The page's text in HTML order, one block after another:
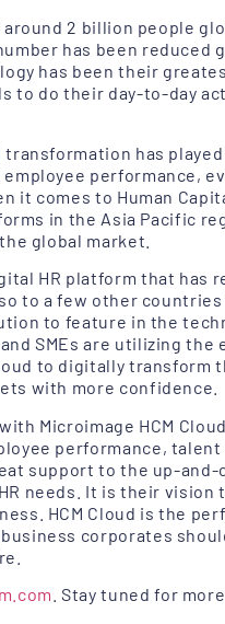
2 billion people
has been reduced
has been their
to do their day-to-day
has
performance,
it comes to Human
in the Asia Pacific
global market.
HR platform that has
to a few other
to feature in the
SMEs are utilizing the
to digitally transform
with more confidence.
Microimage HCM
performance,
support to the up-and-
needs. It is their vision
HCM Cloud is the
corporates
. Stay tuned for